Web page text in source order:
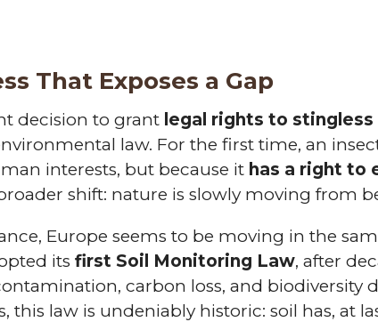
That Exposes a Gap
decision to grant legal rights to
law. For the first time, an
interests, but because it has a right to
shift: nature is slowly moving from
Europe seems to be moving in the
itsfirst Soil Monitoring Law, after
carbon loss, and biodiversity
this law is undeniably historic: soil has, at